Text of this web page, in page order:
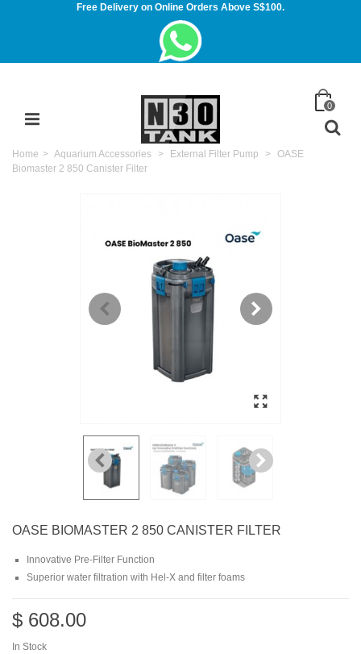
Free Delivery on Online Orders Above S$100.
0
Home > Aquarium Accessories > External Filter Pump > OASE
Biomaster 2 850 Canister Filter
OASE BIOMASTER 2 850 CANISTER FILTER
Innovative Pre-Filter Function
Superior water filtration with Hel-X and filter foams
$ 608.00
In Stock